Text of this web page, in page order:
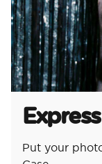
Put your